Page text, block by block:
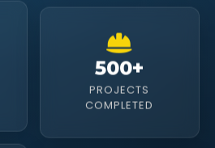
500+
COMPLETED